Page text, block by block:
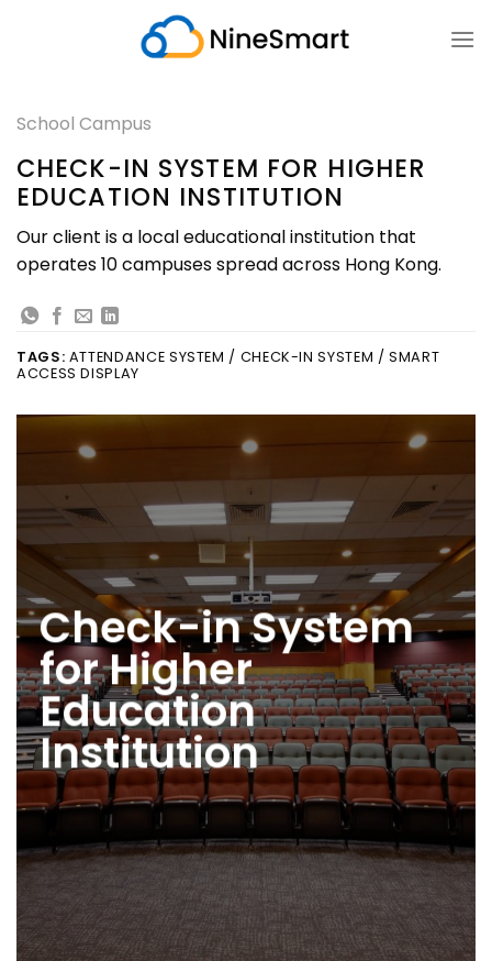
School Campus
CHECK-IN SYSTEM FOR HIGHER
EDUCATION INSTITUTION
Our client is a local educational institution that
operates 10 campuses spread across Hong Kong.
TAGS: ATTENDANCE SYSTEM / CHECK-IN SYSTEM / SMART
ACCESS DISPLAY
Check-in System
for Higher
Education
Institution